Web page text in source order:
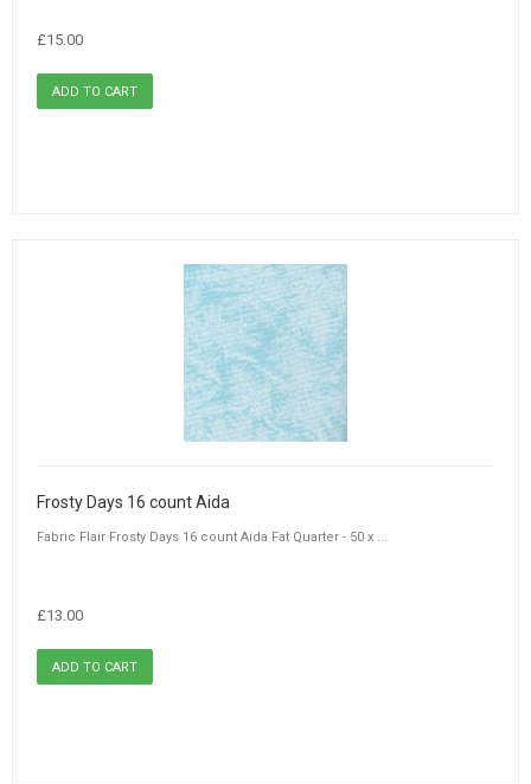
£15.00
Frosty Days 16 count Aida
Fabric Flair Frosty Days 16 count Aida Fat Quarter - 50 x ...
£13.00